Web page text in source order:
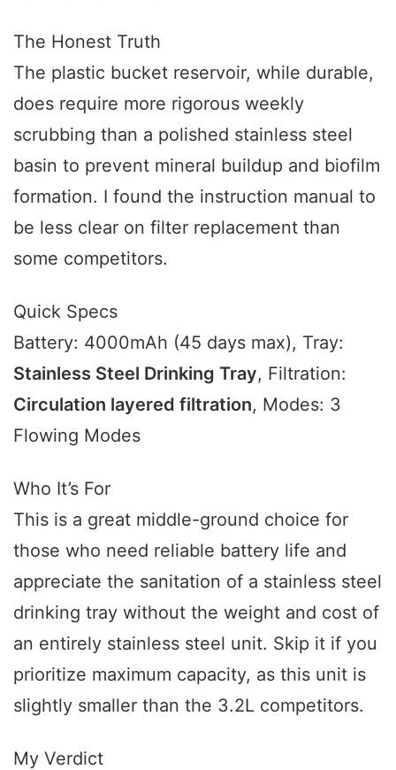
The Honest Truth
The plastic bucket reservoir, while durable,
does require more rigorous weekly
scrubbing than a polished stainless steel
basin to prevent mineral buildup and biofilm
formation. I found the instruction manual to
be less clear on filter replacement than
some competitors.
Quick Specs
Battery: 4000mAh (45 days max), Tray:
Stainless Steel Drinking Tray, Filtration:
Circulation layered filtration, Modes: 3
Flowing Modes
Who It’s For
This is a great middle-ground choice for
those who need reliable battery life and
appreciate the sanitation of a stainless steel
drinking tray without the weight and cost of
an entirely stainless steel unit. Skip it if you
prioritize maximum capacity, as this unit is
slightly smaller than the 3.2L competitors.
My Verdict